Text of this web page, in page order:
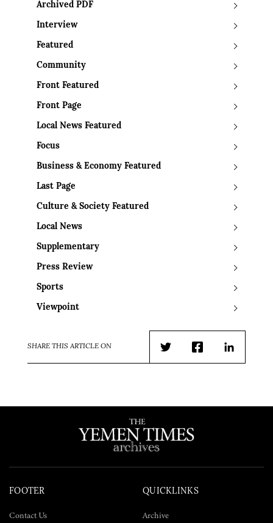
Archived PDF
Interview
Featured
Community
Front Featured
Front Page
Local News Featured
Focus
Business & Economy Featured
Last Page
Culture & Society Featured
Local News
Supplementary
Press Review
Sports
Viewpoint
SHARE THIS ARTICLE ON
TwitterFacebookLinkedIn
FOOTER
Contact Us
QUICKLINKS
Archive